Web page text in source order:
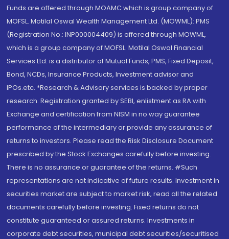
Funds are offered through MOAMC which is group company of
MOFSL. Motilal Oswal Wealth Management Ltd. (MOWML): PMS
(Registration No.: INP000004409) is offered through MOWML,
which is a group company of MOFSL. Motilal Oswal Financial
Services Ltd. is a distributor of Mutual Funds, PMS, Fixed Deposit,
Bond, NCDs, Insurance Products, Investment advisor and
IPOs.etc. *Research & Advisory services is backed by proper
research. Registration granted by SEBI, enlistment as RA with
Exchange and certification from NISM in no way guarantee
performance of the intermediary or provide any assurance of
returns to investors. Please read the Risk Disclosure Document
prescribed by the Stock Exchanges carefully before investing.
There is no assurance or guarantee of the returns. #Such
representations are not indicative of future results. Investment in
securities market are subject to market risk, read all the related
documents carefully before investing. Fixed returns do not
constitute guaranteed or assured returns. Investments in
corporate debt securities, municipal debt securities/securitised